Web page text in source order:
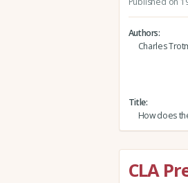
Authors
Charles
Title
How does
CLA